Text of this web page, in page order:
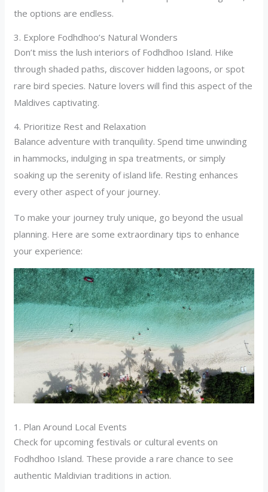
the options are endless.
3. Explore Fodhdhoo’s Natural Wonders
Don’t miss the lush interiors of Fodhdhoo Island. Hike
through shaded paths, discover hidden lagoons, or spot
rare bird species. Nature lovers will find this aspect of the
Maldives captivating.
4. Prioritize Rest and Relaxation
Balance adventure with tranquility. Spend time unwinding
in hammocks, indulging in spa treatments, or simply
soaking up the serenity of island life. Resting enhances
every other aspect of your journey.
To make your journey truly unique, go beyond the usual
planning. Here are some extraordinary tips to enhance
your experience:
1. Plan Around Local Events
Check for upcoming festivals or cultural events on
Fodhdhoo Island. These provide a rare chance to see
authentic Maldivian traditions in action.